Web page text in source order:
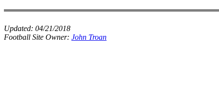
Updated: 04/21/2018
Football Site Owner: John Troan